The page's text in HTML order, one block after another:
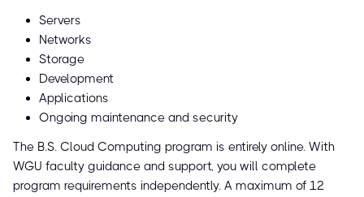
Servers
Networks
Storage
Development
Applications
Ongoing maintenance and security
The B.S. Cloud Computing program is entirely online. With
WGU faculty guidance and support, you will complete
program requirements independently. A maximum of 12